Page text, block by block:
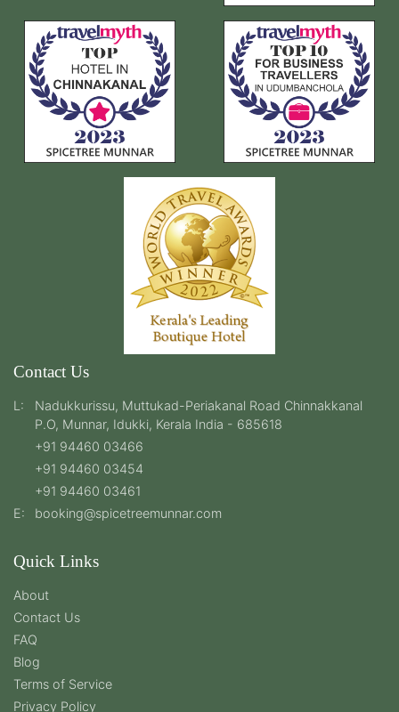
Contact Us
L:
Nadukkurissu, Muttukad-Periakanal Road Chinnakkanal
P.O, Munnar, Idukki, Kerala India - 685618
+91 94460 03466
+91 94460 03454
+91 94460 03461
E:
booking@spicetreemunnar.com
Quick Links
About
Contact Us
FAQ
Blog
Terms of Service
Privacy Policy